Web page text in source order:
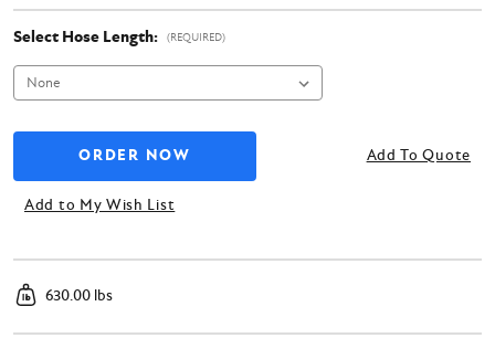
Select Hose Length: (REQUIRED)
Add To Quote
Add to My Wish List
630.00 lbs